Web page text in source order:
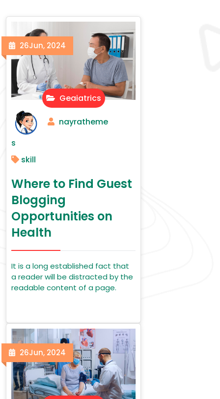
Geaiatrics
26Jun, 2024
nayratheme
s
skill
Where to Find Guest
Blogging
Opportunities on
Health
It is a long established fact that
a reader will be distracted by the
readable content of a page.
26Jun, 2024